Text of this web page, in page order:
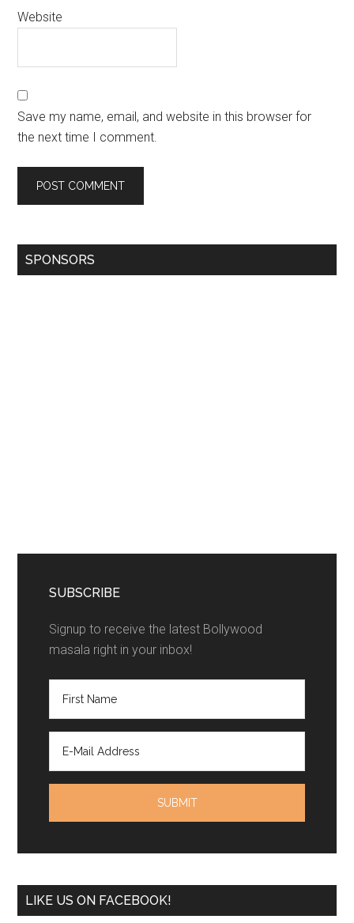
Website
Save my name, email, and website in this browser for
the next time I comment.
SPONSORS
SUBSCRIBE
Signup to receive the latest Bollywood
masala right in your inbox!
LIKE US ON FACEBOOK!